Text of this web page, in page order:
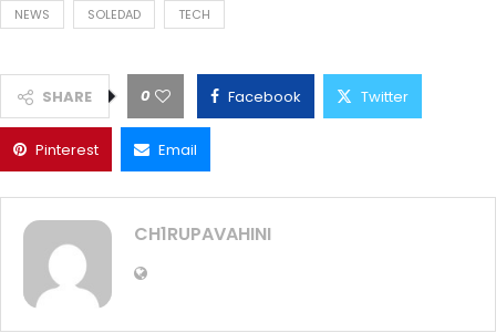
NEWS SOLEDAD TECH
SHARE 0 Facebook Twitter
Pinterest Email
CH1RUPAVAHINI